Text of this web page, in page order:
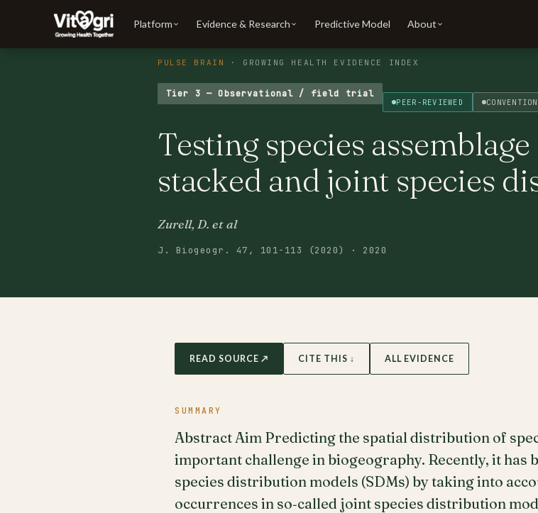
Platform Evidence & Research Predictive Model About
PULSE BRAIN · GROWING HEALTH EVIDENCE INDEX
Tier 3 — Observational / field trial
PEER-REVIEWED
Testing species
stacked and joint species
Zurell, D. et al
J. Biogeogr. 47, 101-113 (2020) · 2020
READ SOURCE ↗ CITE THIS ↓ ALL EVIDENCE
SUMMARY
Abstract Aim Predicting the spatial distribution of
important challenge in biogeography. Recently, it has
species distribution models (SDMs) by taking into
occurrences in so‐called joint species distribution